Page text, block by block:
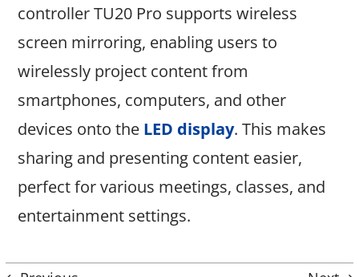
controller TU20 Pro supports wireless
screen mirroring, enabling users to
wirelessly project content from
smartphones, computers, and other
devices onto the LED display. This makes
sharing and presenting content easier,
perfect for various meetings, classes, and
entertainment settings.